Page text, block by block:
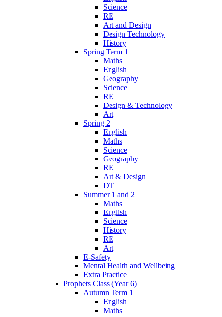
Science
RE
Art and Design
Design Technology
History
Spring Term 1
Maths
English
Geography
Science
RE
Design & Technology
Art
Spring 2
English
Maths
Science
Geography
RE
Art & Design
DT
Summer 1 and 2
Maths
English
Science
History
RE
Art
E-Safety
Mental Health and Wellbeing
Extra Practice
Prophets Class (Year 6)
Autumn Term 1
English
Maths